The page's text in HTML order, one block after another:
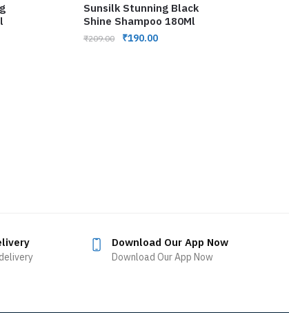
Sunsilk Stunning Black
Shine Shampoo 180Ml
₹209.00 ₹190.00
Download Our App Now
Download Our App Now